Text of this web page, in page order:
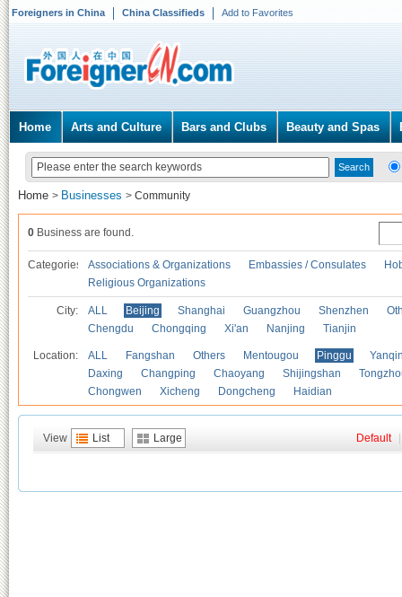
Foreigners in China China Classifieds Add to Favorites
Home Arts and Culture Bars and Clubs Beauty and Spas
Home > Businesses > Community
0 Business are found.
Categories Associations & Organizations Embassies / Consulates
Religious Organizations
City: ALL Beijing Shanghai Guangzhou Shenzhen
Chengdu
Chongqing Xi'an Nanjing Tianjin
Location: ALL Fangshan Others Mentougou Pinggu
Daxing
Changping Chaoyang Shijingshan
Chongwen
Xicheng Dongcheng Haidian
View List Large Default